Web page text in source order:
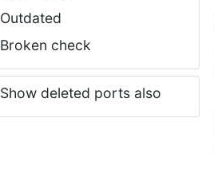
Outdated
Broken check
Show deleted ports also